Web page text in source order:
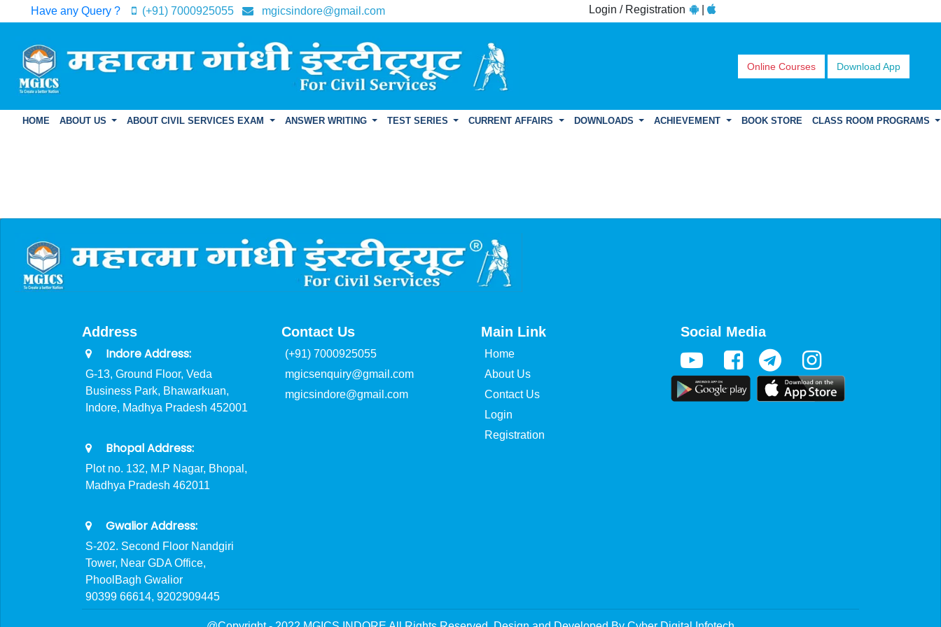
Have any Query ? (+91) 7000925055 mgicsindore@gmail.com Login / Registration |
Online Courses Download App
HOME ABOUT US ABOUT CIVIL SERVICES EXAM ANSWER WRITING TEST SERIES CURRENT AFFAIRS DOWNLOADS ACHIEVEMENT BOOK STORE CLASS ROOM PROGRAMS
Address
Indore Address:
G-13, Ground Floor, Veda
Business Park, Bhawarkuan,
Indore, Madhya Pradesh 452001
Bhopal Address:
Plot no. 132, M.P Nagar, Bhopal,
Madhya Pradesh 462011
Gwalior Address:
S-202. Second Floor Nandgiri
Tower, Near GDA Office,
PhoolBagh Gwalior
90399 66614, 9202909445
Contact Us
(+91) 7000925055
mgicsenquiry@gmail.com
mgicsindore@gmail.com
Main Link
Home
About Us
Contact Us
Login
Registration
Social Media